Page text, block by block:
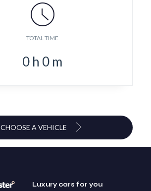
TOTAL TIME
0 h 0 m
CHOOSE A VEHICLE
Luxury cars for you